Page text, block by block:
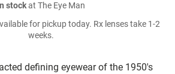
defining eyewear of the 1950's
stockat The Eye Man
for pickup today. Rx lenses take 1-2
weeks.